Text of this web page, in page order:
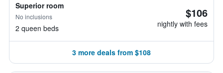
Superior room
No inclusions
2 queen beds
$106
nightly with fees
3 more deals from $108